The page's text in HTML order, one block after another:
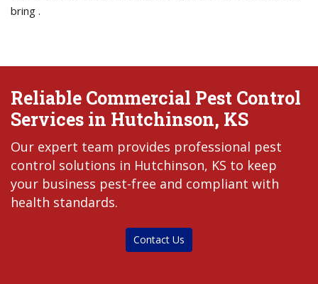
bring .
Reliable Commercial Pest Control
Services in Hutchinson, KS
Our expert team provides professional pest
control solutions in Hutchinson, KS to keep
your business pest-free and compliant with
health standards.
Contact Us